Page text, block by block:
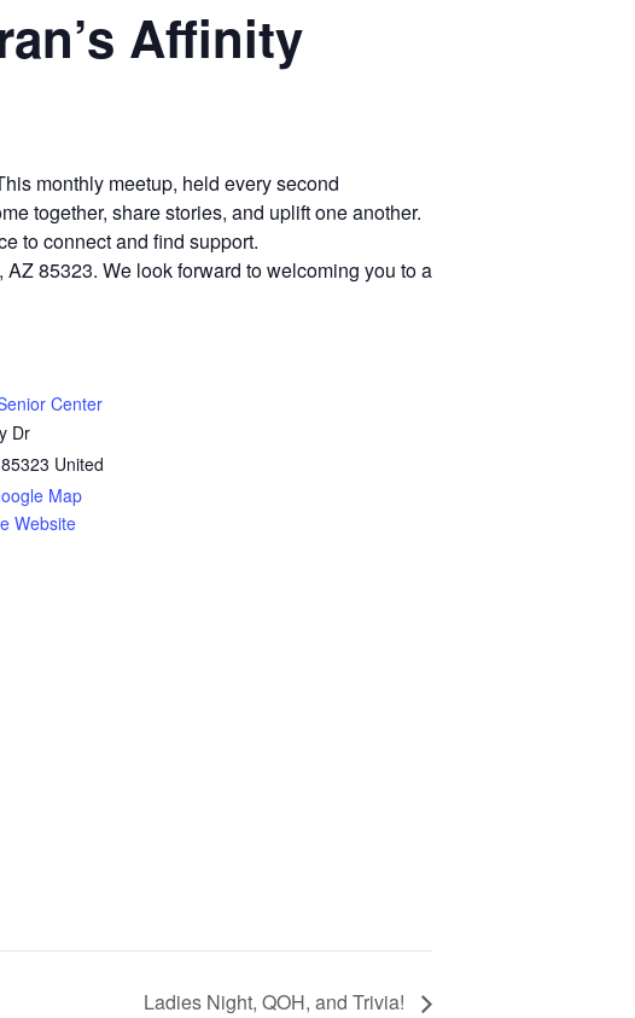
Affinity
monthly meetup, held every second
together, share stories, and uplift one another.
to connect and find support.
85323. We look forward to welcoming you to a
Center
Dr
85323 United
Map
Website
Ladies Night, QOH, and Trivia!